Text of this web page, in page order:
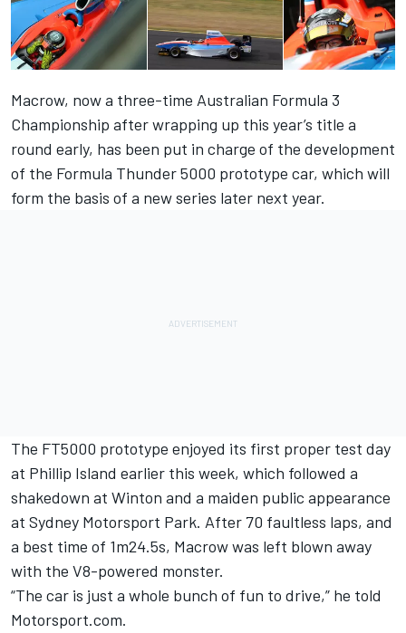
Macrow, now a three-time Australian Formula 3
Championship after wrapping up this year’s title a
round early, has been put in charge of the development
of the Formula Thunder 5000 prototype car, which will
form the basis of a new series later next year.
The FT5000 prototype enjoyed its first proper test day
at Phillip Island earlier this week, which followed a
shakedown at Winton and a maiden public appearance
at Sydney Motorsport Park. After 70 faultless laps, and
a best time of 1m24.5s, Macrow was left blown away
with the V8-powered monster.
“The car is just a whole bunch of fun to drive,” he told
Motorsport.com.